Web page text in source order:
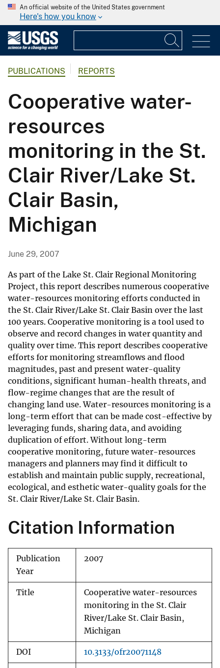
An official website of the United States government
Here's how you know
PUBLICATIONS REPORTS
Cooperative water-
resources
monitoring in the St.
Clair River/Lake St.
Clair Basin,
Michigan
June 29, 2007
As part of the Lake St. Clair Regional Monitoring
Project, this report describes numerous cooperative
water-resources monitoring efforts conducted in
the St. Clair River/Lake St. Clair Basin over the last
100 years. Cooperative monitoring is a tool used to
observe and record changes in water quantity and
quality over time. This report describes cooperative
efforts for monitoring streamflows and flood
magnitudes, past and present water-quality
conditions, significant human-health threats, and
flow-regime changes that are the result of
changing land use. Water-resources monitoring is a
long-term effort that can be made cost-effective by
leveraging funds, sharing data, and avoiding
duplication of effort. Without long-term
cooperative monitoring, future water-resources
managers and planners may find it difficult to
establish and maintain public supply, recreational,
ecological, and esthetic water-quality goals for the
St. Clair River/Lake St. Clair Basin.
Citation Information
Publication
Year
2007
Title
Cooperative water-resources
monitoring in the St. Clair
River/Lake St. Clair Basin,
Michigan
DOI 10.3133/ofr20071148